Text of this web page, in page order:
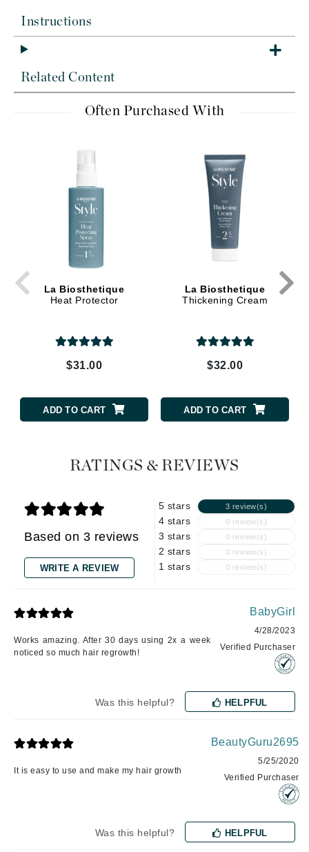
Instructions
Related Content
Often Purchased With
La Biosthetique
Heat Protector
$31.00
ADD TO CART
La Biosthetique
Thickening Cream
$32.00
ADD TO CART
RATINGS & REVIEWS
Based on 3 reviews
WRITE A REVIEW
5 stars 3 review(s)
4 stars 0 review(s)
3 stars 0 review(s)
2 stars 0 review(s)
1 stars 0 review(s)
Works amazing. After 30 days using 2x a week
noticed so much hair regrowth!
BabyGirl
4/28/2023
Verified Purchaser
Was this helpful? HELPFUL
It is easy to use and make my hair growth
BeautyGuru2695
5/25/2020
Verified Purchaser
Was this helpful? HELPFUL